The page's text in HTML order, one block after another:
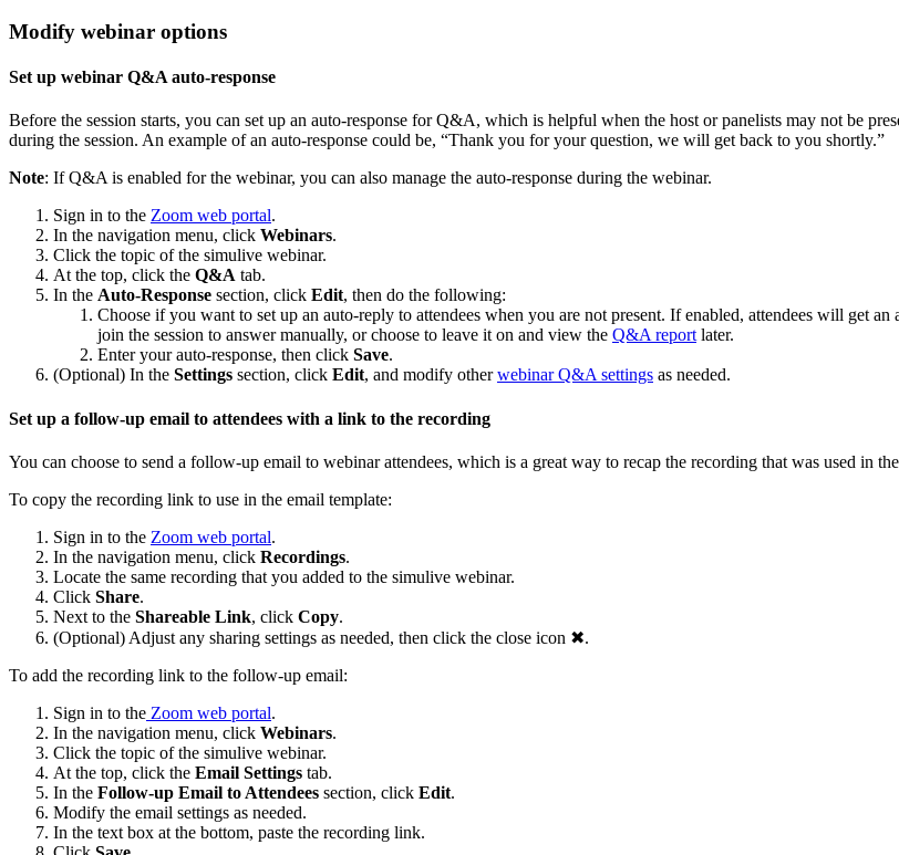
Modify webinar options
Set up webinar Q&A auto-response
Before the session starts, you can set up an auto-response for Q&A, which is helpful when the host or panelists may not be
during the session. An example of an auto-response could be, “Thank you for your question, we will get back to you shortly.”
Note: If Q&A is enabled for the webinar, you can also manage the auto-response during the webinar.
Sign in to the Zoom web portal.
In the navigation menu, click Webinars.
Click the topic of the simulive webinar.
At the top, click the Q&A tab.
In the Auto-Response section, click Edit, then do the following:
Choose if you want to set up an auto-reply to attendees when you are not present. If enabled, attendees will get
join the session to answer manually, or choose to leave it on and view the Q&A reportlater.
Enter your auto-response, then click Save.
(Optional) In the Settings section, click Edit, and modify otherwebinar Q&A settings as needed.
Set up a follow-up email to attendees with a link to the recording
You can choose to send a follow-up email to webinar attendees, which is a great way to recap the recording that was used in
To copy the recording link to use in the email template:
Sign in to the Zoom web portal.
In the navigation menu, click Recordings.
Locate the same recording that you added to the simulive webinar.
Click Share.
Next to the Shareable Link, click Copy.
(Optional) Adjust any sharing settings as needed, then click the close icon ✖.
To add the recording link to the follow-up email:
Sign in to the Zoom web portal.
In the navigation menu, click Webinars.
Click the topic of the simulive webinar.
At the top, click the Email Settings tab.
In the Follow-up Email to Attendees section, click Edit.
Modify the email settings as needed.
In the text box at the bottom, paste the recording link.